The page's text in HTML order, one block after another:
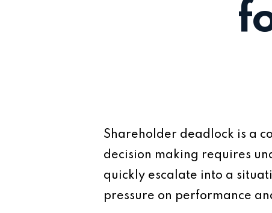
Shareholder deadlock is a
decision making requires
quickly escalate into a
pressure on performance